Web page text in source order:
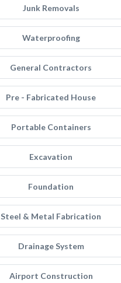
Junk Removals
Waterproofing
General Contractors
Pre - Fabricated House
Portable Containers
Excavation
Foundation
Steel & Metal Fabrication
Drainage System
Airport Construction